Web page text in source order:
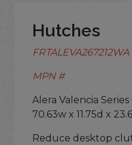
Hutches
FRTALEVA267212WA
MPN #
Alera Valencia
70.63w x 11.75d x
Reduce desktop